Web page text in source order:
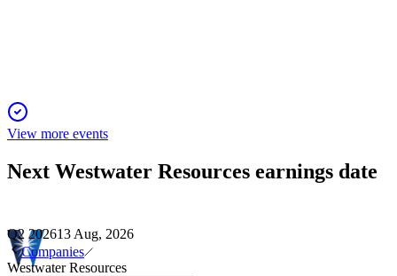
View more events
Next Westwater Resources earnings date
Q2 202613 Aug, 2026
Companies
Westwater Resources